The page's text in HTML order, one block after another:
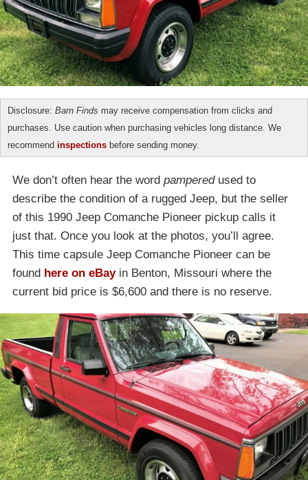
Disclosure: Barn Finds may receive compensation from clicks and
purchases. Use caution when purchasing vehicles long distance. We
recommend inspections before sending money.
We don’t often hear the word pamperedused to
describe the condition of a rugged Jeep, but the seller
of this 1990 Jeep Comanche Pioneer pickup calls it
just that. Once you look at the photos, you’ll agree.
This time capsule Jeep Comanche Pioneer can be
found here on eBayin Benton, Missouri where the
current bid price is $6,600 and there is no reserve.